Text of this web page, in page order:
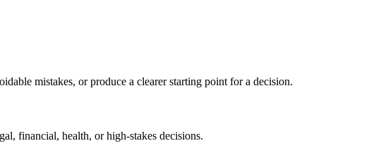
mistakes, or produce a clearer starting point for a decision.
financial, health, or high-stakes decisions.